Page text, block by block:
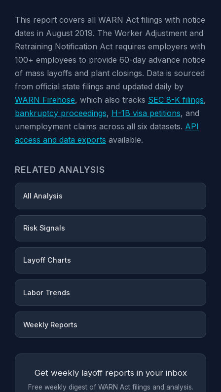
This report covers all WARN Act filings with notice
dates in August 2019. The Worker Adjustment and
Retraining Notification Act requires employers with
100+ employees to provide 60-day advance notice
of mass layoffs and plant closings. Data is sourced
from official state filings and updated daily by
WARN Firehose, which also tracks SEC 8-K filings,
bankruptcy proceedings, H-1B visa petitions, and
unemployment claims across all six datasets. API
access and data exports available.
RELATED ANALYSIS
All Analysis
Risk Signals
Layoff Charts
Labor Trends
Weekly Reports
Get weekly layoff reports in your inbox
Free weekly digest of WARN Act filings and analysis.